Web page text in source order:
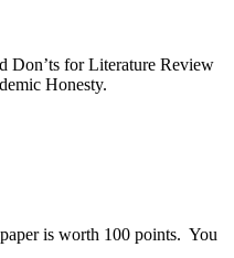
Don’ts for Literature Review
Honesty.
is worth 100 points. You